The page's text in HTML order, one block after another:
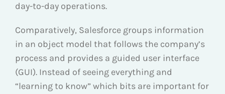
day-to-day operations.
Comparatively, Salesforce groups information
in an object model that follows the company’s
process and provides a guided user interface
(GUI). Instead of seeing everything and
“learning to know” which bits are important for